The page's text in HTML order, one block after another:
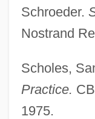
Schroeder.
Nostrand
Scholes,
Practice.
1975.